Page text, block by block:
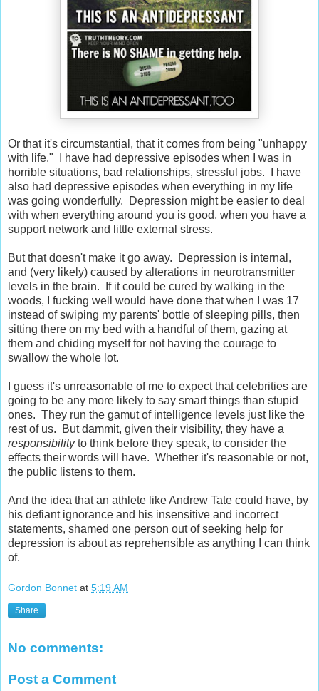
Or that it's circumstantial, that it comes from being "unhappy
with life." I have had depressive episodes when I was in
horrible situations, bad relationships, stressful jobs. I have
also had depressive episodes when everything in my life
was going wonderfully. Depression might be easier to deal
with when everything around you is good, when you have a
support network and little external stress.
But that doesn't make it go away. Depression is internal,
and (very likely) caused by alterations in neurotransmitter
levels in the brain. If it could be cured by walking in the
woods, I fucking well would have done that when I was 17
instead of swiping my parents' bottle of sleeping pills, then
sitting there on my bed with a handful of them, gazing at
them and chiding myself for not having the courage to
swallow the whole lot.
I guess it's unreasonable of me to expect that celebrities are
going to be any more likely to say smart things than stupid
ones. They run the gamut of intelligence levels just like the
rest of us. But dammit, given their visibility, they have a
responsibilityto think before they speak, to consider the
effects their words will have. Whether it's reasonable or not,
the public listens to them.
And the idea that an athlete like Andrew Tate could have, by
his defiant ignorance and his insensitive and incorrect
statements, shamed one person out of seeking help for
depression is about as reprehensible as anything I can think
of.
Gordon Bonnet at 5:19 AM
Share
No comments:
Post a Comment